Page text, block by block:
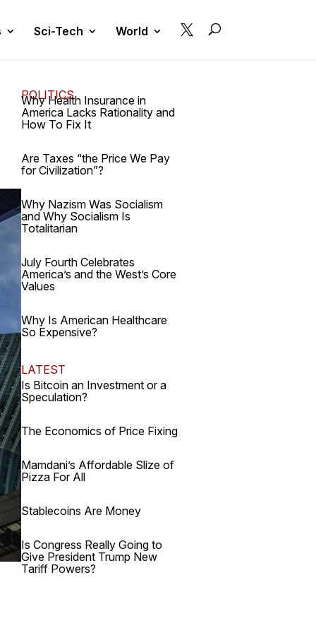
Sci-Tech World 
POLITICS
Why Health Insurance in
America Lacks Rationality and
How To Fix It
Are Taxes “the Price We Pay
for Civilization”?
Why Nazism Was Socialism
and Why Socialism Is
Totalitarian
July Fourth Celebrates
America’s and the West’s Core
Values
Why Is American Healthcare
So Expensive?
LATEST
Is Bitcoin an Investment or a
Speculation?
The Economics of Price Fixing
Mamdani’s Affordable Slize of
Pizza For All
Stablecoins Are Money
Is Congress Really Going to
Give President Trump New
Tariff Powers?